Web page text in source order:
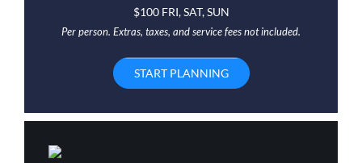
$100 FRI, SAT, SUN
Per person. Extras, taxes, and service fees not included.
START PLANNING